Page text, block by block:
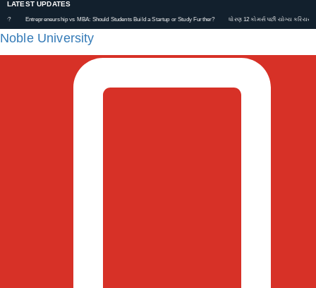
LATEST UPDATES
vs MBA: Should Students Build a Startup or Study Further? ધોરણ 12 કોમર્સ પછી યોગ્ય કરિયર કેવી રીતે
Noble University